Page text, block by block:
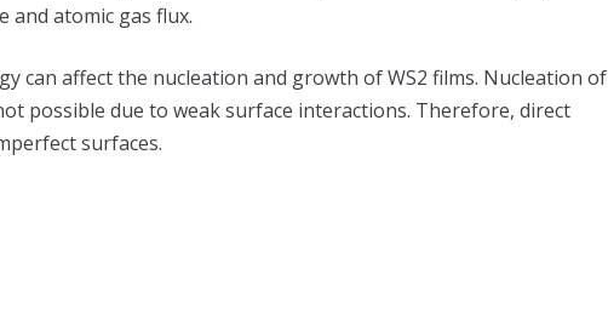
atomic gas flux.
can affect the nucleation and growth of WS2 films. Nucleation of
possible due to weak surface interactions. Therefore, direct
surfaces.